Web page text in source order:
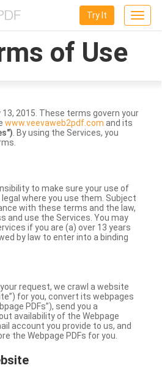
Toggle
Try It
of Use
13, 2015. These terms govern your
www.veevaweb2pdf.com and its
. By using the Services, you
to make sure your use of
where you use them. Subject
with these terms and the law,
and use the Services. You may
if you are (a) over 13 years
by law to enter into a binding
request, we crawl a website
for you, convert its webpages
PDFs”), send you a
availability of the Webpage
account you provide to us, and
the Webpage PDFs for you.